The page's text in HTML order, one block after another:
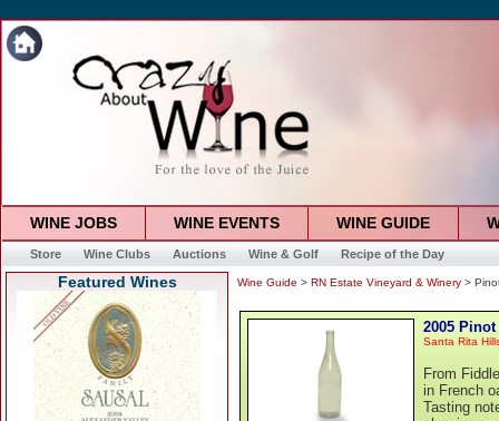
WINE JOBS WINE EVENTS WINE GUIDE
Store Wine Clubs Auctions Wine & Golf Recipe of the Day
Featured Wines Wine Guide > RN Estate Vineyard & Winery >
2005
Santa Rita
From
in French
Tasting